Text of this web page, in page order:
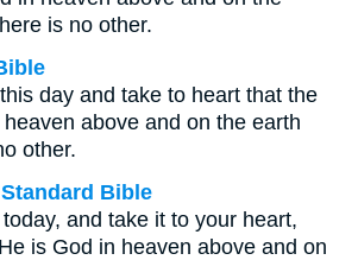
is no other.
day and take to heart that the
above and on the earth
other.
Bible
and take it to your heart,
is God in heaven above and on